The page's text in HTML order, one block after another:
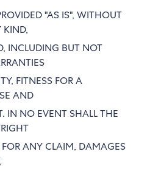
"AS IS", WITHOUT
KIND,
INCLUDING BUT NOT
FITNESS FOR A
AND
IN NO EVENT SHALL THE
FOR ANY CLAIM, DAMAGES